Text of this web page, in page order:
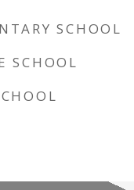
SCHOOL
SCHOOL